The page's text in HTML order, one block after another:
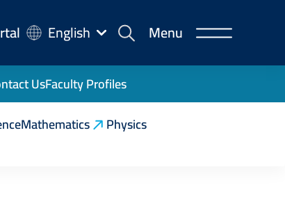
English Menu
Mathematics
Physics
UsFaculty Profiles